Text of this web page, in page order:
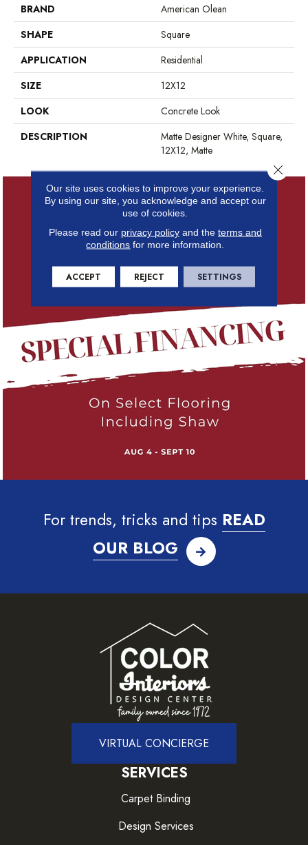
BRAND
American Olean
SHAPE
Square
APPLICATION
Residential
SIZE
12X12
LOOK
Concrete Look
DESCRIPTION
Matte Designer White, Square,
12X12, Matte
For trends, tricks and tips READ
OUR BLOG
VIRTUAL CONCIERGE
SERVICES
Carpet Binding
Design Services
Our site uses cookies to improve your experience.
By using our site, you acknowledge and accept our
use of cookies.
Please read our privacy policyand the terms and
conditions for more information.
ACCEPT REJECT SETTINGS
Close